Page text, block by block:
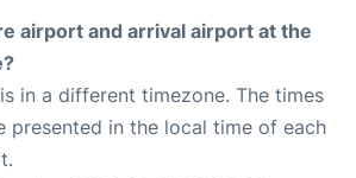
airport and arrival airport at the
in a different timezone. The times
presented in the local time of each